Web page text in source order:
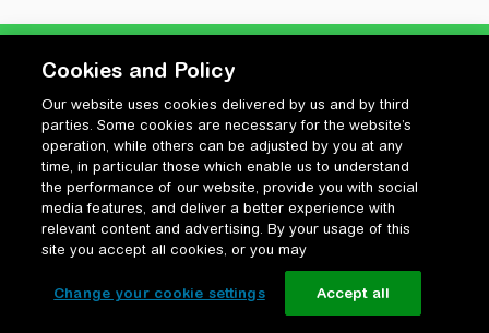
Privatlivspolitik
Cookiepolitik
Vilkår for anvendelse og ophavsret
Change your cookie settings
Cookies and Policy
Our website uses cookies delivered by us and by third
parties. Some cookies are necessary for the website’s
operation, while others can be adjusted by you at any
time, in particular those which enable us to understand
the performance of our website, provide you with social
media features, and deliver a better experience with
relevant content and advertising. By your usage of this
site you accept all cookies, or you may
Change your cookie settings Accept all